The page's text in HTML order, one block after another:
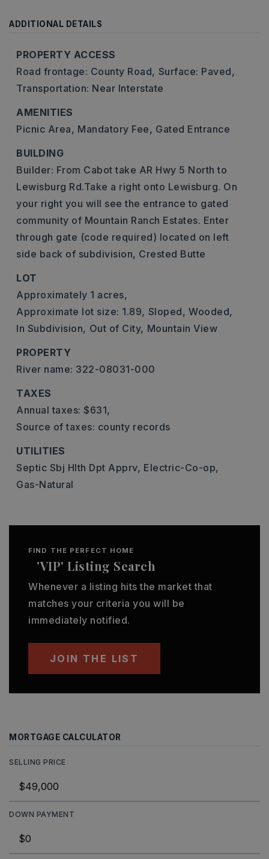
ADDITIONAL DETAILS
PROPERTY ACCESS
Road frontage: County Road, Surface: Paved,
Transportation: Near Interstate
AMENITIES
Picnic Area, Mandatory Fee, Gated Entrance
BUILDING
Builder: From Cabot take AR Hwy 5 North to
Lewisburg Rd.Take a right onto Lewisburg. On
your right you will see the entrance to gated
community of Mountain Ranch Estates. Enter
through gate (code required) located on left
side back of subdivision, Crested Butte
LOT
Approximately 1 acres,
Approximate lot size: 1.89, Sloped, Wooded,
In Subdivision, Out of City, Mountain View
PROPERTY
River name: 322-08031-000
TAXES
Annual taxes: $631,
Source of taxes: county records
UTILITIES
Septic Sbj Hlth Dpt Apprv, Electric-Co-op,
Gas-Natural
FIND THE PERFECT HOME
'VIP' Listing Search
Whenever a listing hits the market that
matches your criteria you will be
immediately notified.
JOIN THE LIST
MORTGAGE CALCULATOR
SELLING PRICE
DOWN PAYMENT